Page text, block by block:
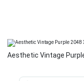
Aesthetic Vintage